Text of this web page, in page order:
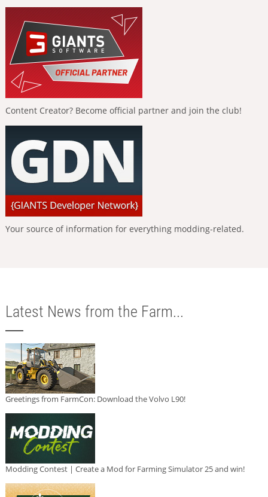
Content Creator? Become official partner and join the club!
Your source of information for everything modding-related.
Latest News from the Farm...
Greetings from FarmCon: Download the Volvo L90!
Modding Contest | Create a Mod for Farming Simulator 25 and win!